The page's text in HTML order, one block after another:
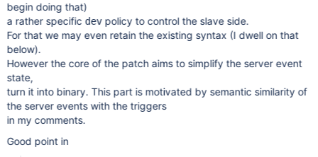
begin doing that)
a rather specific devpolicy to control the slave side.
For that we may even retain the existing syntax (I dwell on that
below).
However the core of the patch aims to simplify the server event
state,
turn it into binary. This part is motivated by semantic similarity of
the server events with the triggers
in my comments.
Good point in